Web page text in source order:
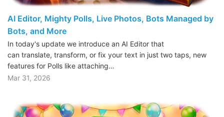
AI Editor, Mighty Polls, Live Photos, Bots Managed by
Bots, and More
In today's update we introduce an AI Editor that
can translate, transform, or fix your text in just two taps, new
features for Polls like attaching…
Mar 31, 2026